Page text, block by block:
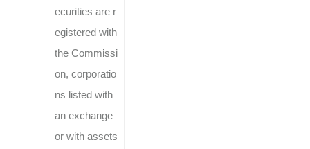
ecurities are r
egistered with
the Commissi
on, corporatio
ns listed with
an exchange
or with assets